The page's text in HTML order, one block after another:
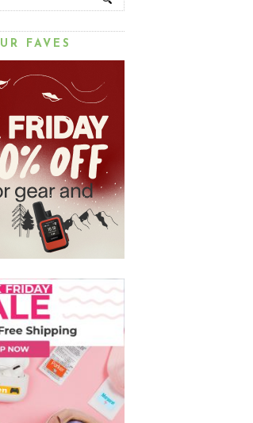
FAVES